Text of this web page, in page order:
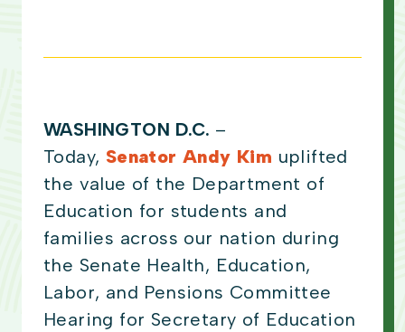
WASHINGTON D.C. –
Today, Senator Andy Kim uplifted
the value of the Department of
Education for students and
families across our nation during
the Senate Health, Education,
Labor, and Pensions Committee
Hearing for Secretary of Education